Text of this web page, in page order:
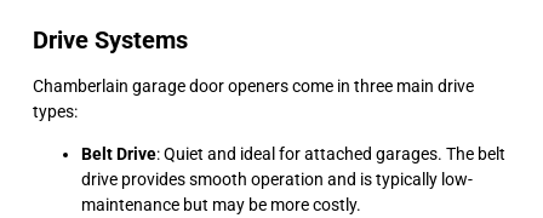
Drive Systems
Chamberlain garage door openers come in three main drive
types:
Belt Drive: Quiet and ideal for attached garages. The belt
drive provides smooth operation and is typically low-
maintenance but may be more costly.